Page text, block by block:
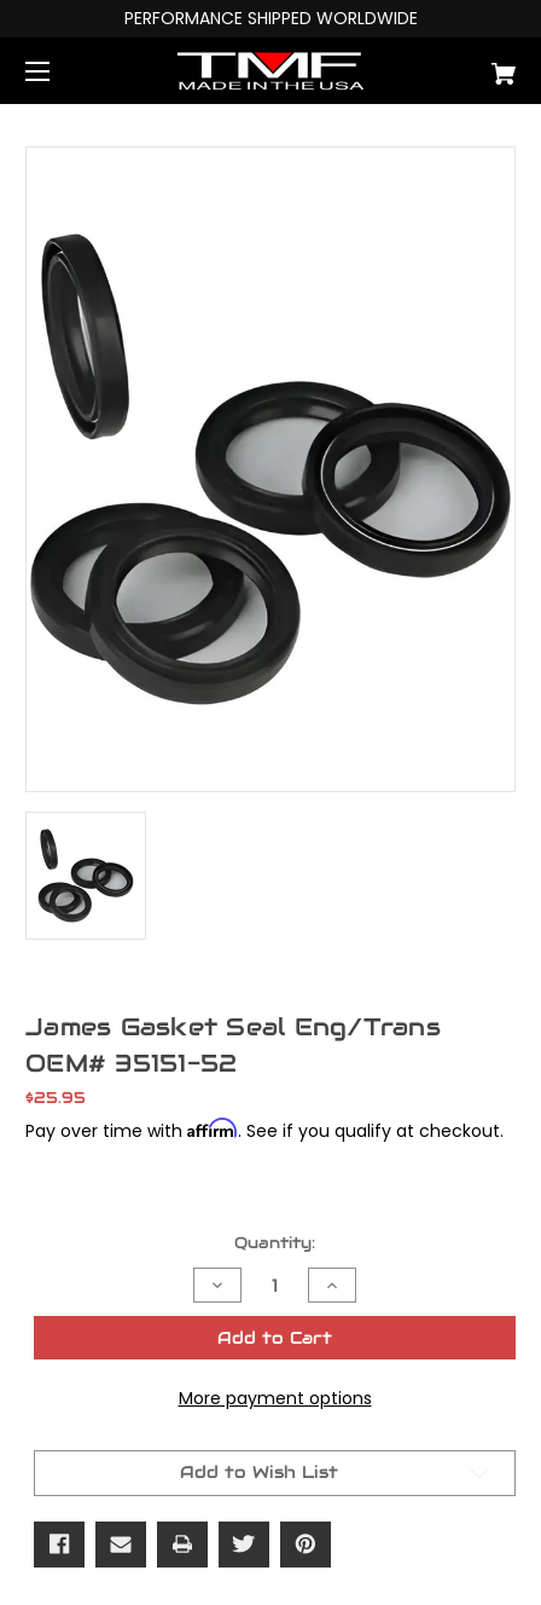
PERFORMANCE SHIPPED WORLDWIDE
James Gasket Seal Eng/Trans
OEM# 35151-52
$25.95
Pay over time with Affirm. See if you qualify at checkout.
Quantity:
Decrease
Quantity
of
James
OEM#
Increase
Quantity
of
James
OEM#
Add to Cart
More payment options
Add to Wish List